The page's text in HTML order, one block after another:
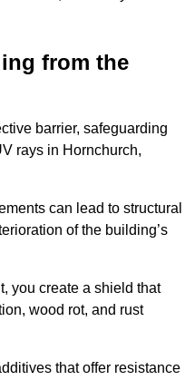
from the
barrier, safeguarding
rays in Hornchurch,
can lead to structural
of the building’s
you create a shield that
wood rot, and rust
that offer resistance